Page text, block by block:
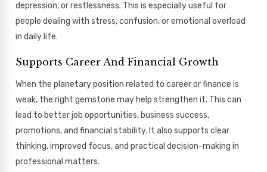
depression, or restlessness. This is especially useful for
people dealing with stress, confusion, or emotional overload
in daily life.
Supports Career And Financial Growth
When the planetary position related to career or finance is
weak, the right gemstone may help strengthen it. This can
lead to better job opportunities, business success,
promotions, and financial stability. It also supports clear
thinking, improved focus, and practical decision-making in
professional matters.